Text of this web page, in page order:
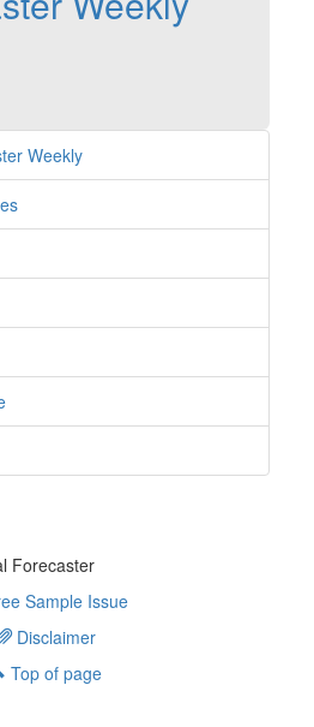
Weekly
Forecaster
Sample Issue
Disclaimer
Top of page